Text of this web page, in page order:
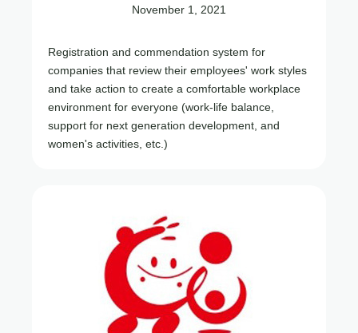
November 1, 2021
Registration and commendation system for
companies that review their employees' work styles
and take action to create a comfortable workplace
environment for everyone (work-life balance,
support for next generation development, and
women's activities, etc.)